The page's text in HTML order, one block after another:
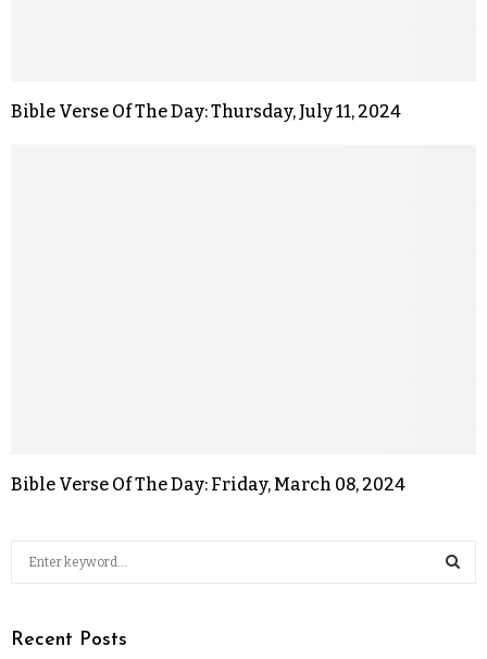
Bible Verse Of The Day: Thursday, July 11, 2024
Bible Verse Of The Day: Friday, March 08, 2024
Recent Posts